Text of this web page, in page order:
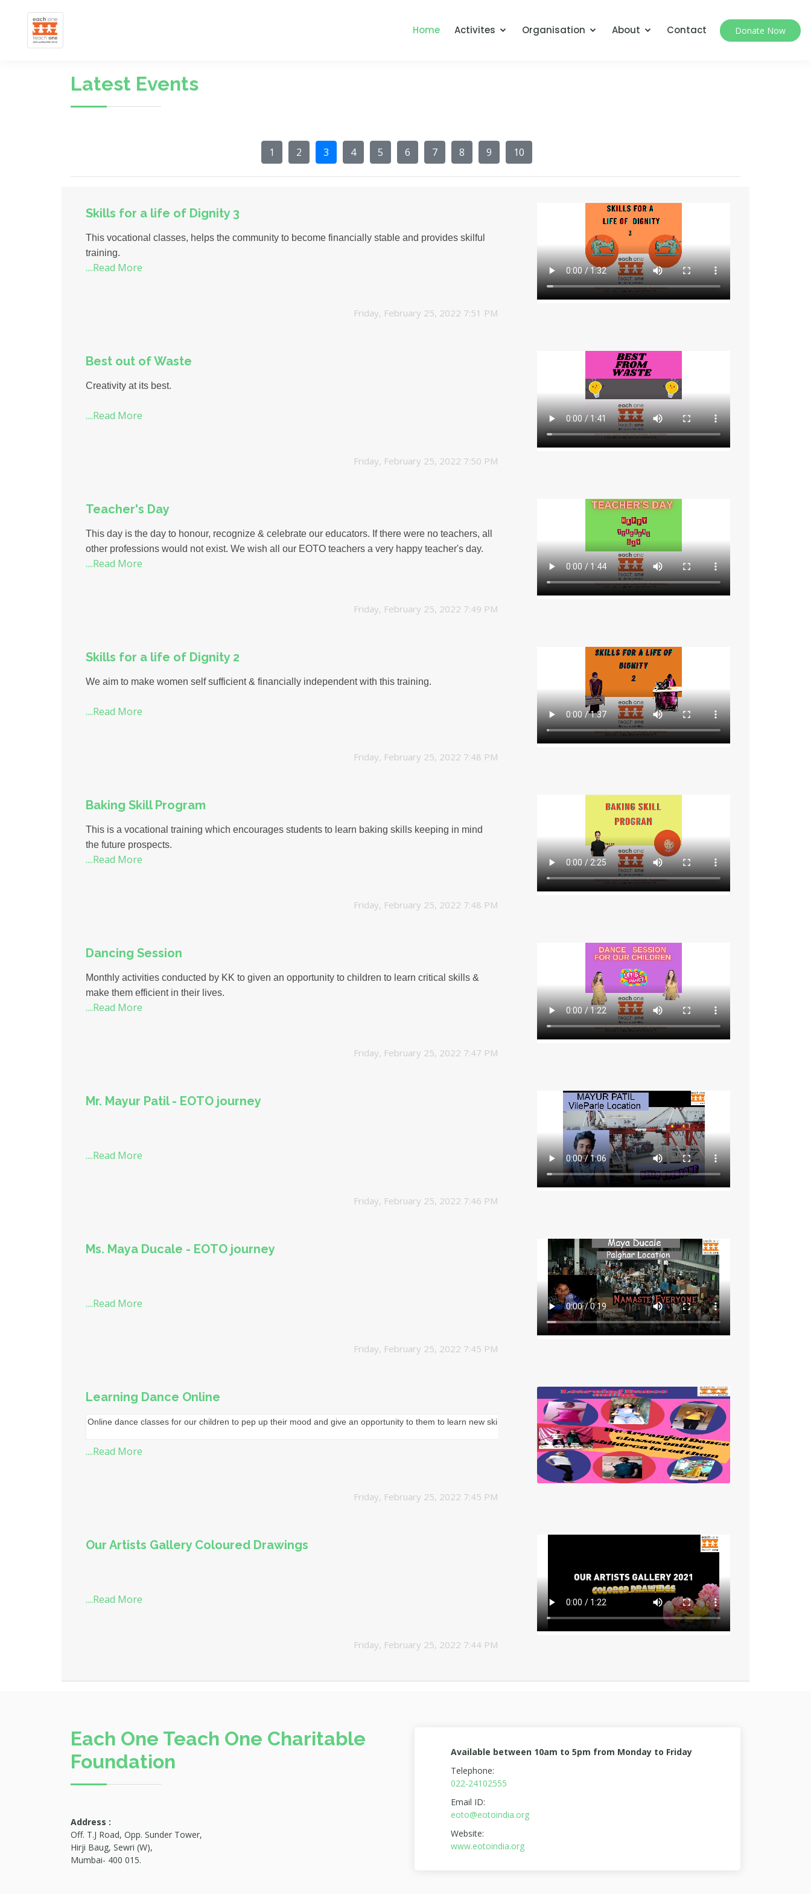
Home Activites Organisation About Contact Donate Now
Latest Events
1 2 3 4 5 6 7 8 9 10
Skills for a life of Dignity 3
This vocational classes, helps the community to become financially stable and provides skilful
training.
....Read More
Friday, February 25, 2022 7:51 PM
Best out of Waste
Creativity at its best.
....Read More
Friday, February 25, 2022 7:50 PM
Teacher's Day
This day is the day to honour, recognize & celebrate our educators. If there were no teachers, all
other professions would not exist. We wish all our EOTO teachers a very happy teacher's day.
....Read More
Friday, February 25, 2022 7:49 PM
Skills for a life of Dignity 2
We aim to make women self sufficient & financially independent with this training.
....Read More
Friday, February 25, 2022 7:48 PM
Baking Skill Program
This is a vocational training which encourages students to learn baking skills keeping in mind
the future prospects.
....Read More
Friday, February 25, 2022 7:48 PM
Dancing Session
Monthly activities conducted by KK to given an opportunity to children to learn critical skills &
make them efficient in their lives.
....Read More
Friday, February 25, 2022 7:47 PM
Mr. Mayur Patil - EOTO journey
....Read More
Friday, February 25, 2022 7:46 PM
Ms. Maya Ducale - EOTO journey
....Read More
Friday, February 25, 2022 7:45 PM
Learning Dance Online
Online dance classes for our children to pep up their mood and give an opportunity to them to learn new skills.
....Read More
Friday, February 25, 2022 7:45 PM
Our Artists Gallery Coloured Drawings
....Read More
Friday, February 25, 2022 7:44 PM
Each One Teach One Charitable
Foundation
Address :
Off. T.J Road, Opp. Sunder Tower,
Hirji Baug, Sewri (W),
Mumbai- 400 015.
Available between 10am to 5pm from Monday to Friday
Telephone:
022-24102555
Email ID:
eoto@eotoindia.org
Website:
www.eotoindia.org